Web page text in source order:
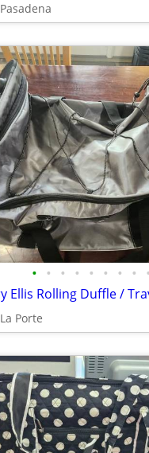
Pasadena
• • • • • • • • •
La Porte